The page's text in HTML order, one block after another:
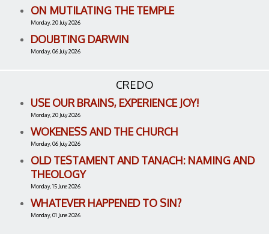
ON MUTILATING THE TEMPLE
Monday, 20 July 2026
DOUBTING DARWIN
Monday, 06 July 2026
CREDO
USE OUR BRAINS, EXPERIENCE JOY!
Monday, 20 July 2026
WOKENESS AND THE CHURCH
Monday, 06 July 2026
OLD TESTAMENT AND TANACH: NAMING AND
THEOLOGY
Monday, 15 June 2026
WHATEVER HAPPENED TO SIN?
Monday, 01 June 2026